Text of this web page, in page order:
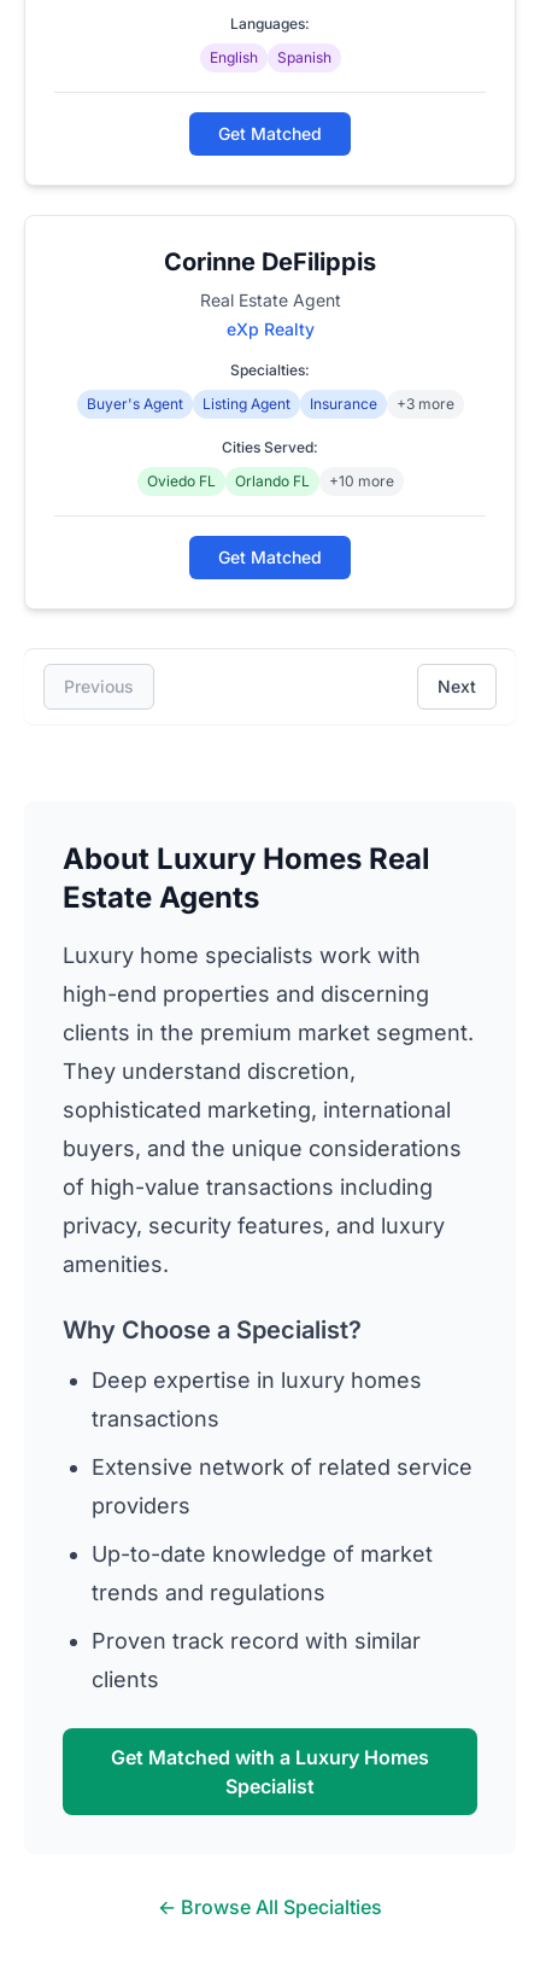
Languages:
English
Spanish
Get Matched
Corinne DeFilippis
Real Estate Agent
eXp Realty
Specialties:
Buyer's Agent
Listing Agent Insurance +3 more
Cities Served:
Oviedo FL
Orlando FL +10 more
Get Matched
Previous Next
About Luxury Homes Real
Estate Agents
Luxury home specialists work with
high-end properties and discerning
clients in the premium market segment.
They understand discretion,
sophisticated marketing, international
buyers, and the unique considerations
of high-value transactions including
privacy, security features, and luxury
amenities.
Why Choose a Specialist?
Deep expertise in luxury homes
transactions
Extensive network of related service
providers
Up-to-date knowledge of market
trends and regulations
Proven track record with similar
clients
Get Matched with a Luxury Homes
Specialist
← Browse All Specialties